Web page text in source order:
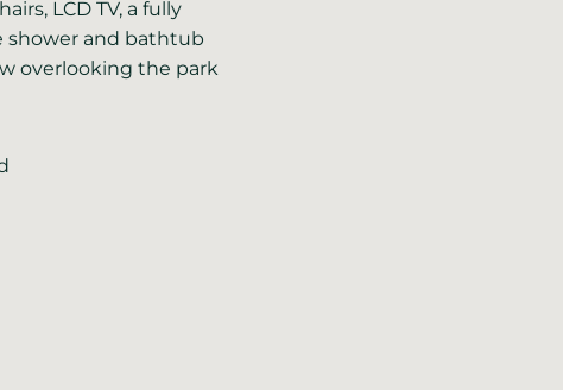
LCD TV, a fully
shower and bathtub
overlooking the park